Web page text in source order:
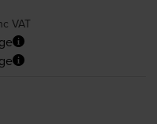
VAT